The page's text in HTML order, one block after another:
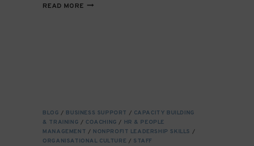
READ MORENAVIGATING
POLICY
LANDSCAPES
BLOG / BUSINESS SUPPORT / CAPACITY BUILDING
& TRAINING / COACHING / HR & PEOPLE
MANAGEMENT / NONPROFIT LEADERSHIP SKILLS /
ORGANISATIONAL CULTURE / STAFF